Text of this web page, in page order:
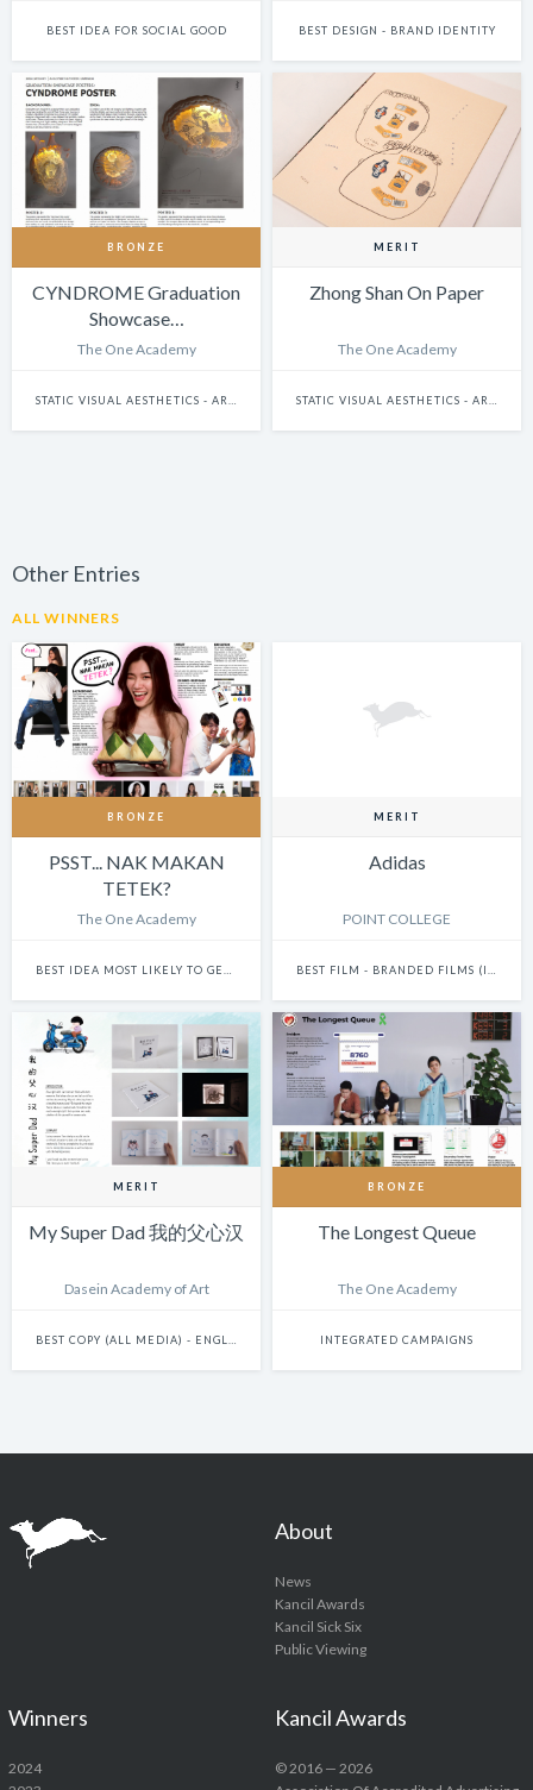
BEST IDEA FOR SOCIAL GOOD BEST DESIGN - BRAND IDENTITY
BRONZE
CYNDROME Graduation
Showcase…
The One Academy
STATIC VISUAL AESTHETICS - ART DIRECTION
MERIT
Zhong Shan On Paper
The One Academy
STATIC VISUAL AESTHETICS - ART DIRECTION
Other Entries
ALL WINNERS
BRONZE
PSST... NAK MAKAN
TETEK?
The One Academy
BEST IDEA MOST LIKELY TO GET THIS SHOW BANNED
MERIT
Adidas
POINT COLLEGE
BEST FILM - BRANDED FILMS (INCLUDES ONLINE AND TV ADS)
MERIT
My Super Dad 我的父心汉
Dasein Academy of Art
BEST COPY (ALL MEDIA) - ENGLISH
BRONZE
The Longest Queue
The One Academy
INTEGRATED CAMPAIGNS
About
News
Kancil Awards
Kancil Sick Six
Public Viewing
Winners
2024
Kancil Awards
© 2016 — 2026